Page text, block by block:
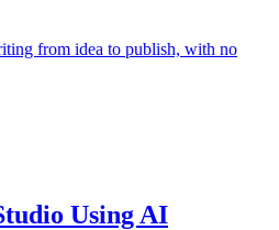
from idea to publish, with no
Using AI